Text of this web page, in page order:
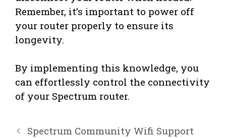
Remember, it’s important to power off
your router properly to ensure its
longevity.
By implementing this knowledge, you
can effortlessly control the connectivity
of your Spectrum router.
Spectrum Community Wifi Support